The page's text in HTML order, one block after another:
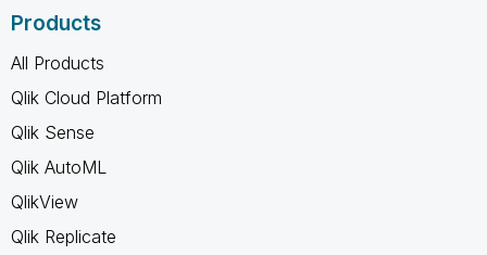
Products
All Products
Qlik Cloud Platform
Qlik Sense
Qlik AutoML
QlikView
Qlik Replicate